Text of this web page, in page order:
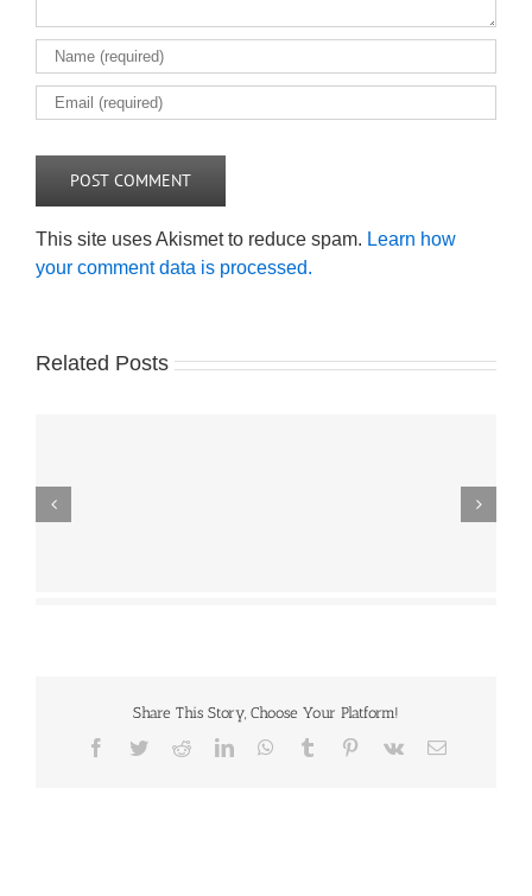
This site uses Akismet to reduce spam. Learn how
your comment data is processed.
Related Posts
Share This Story, Choose Your Platform!
Facebook
TwitterRedditLinkedInWhatsApp
Tumblr Pinterest
Vk Email